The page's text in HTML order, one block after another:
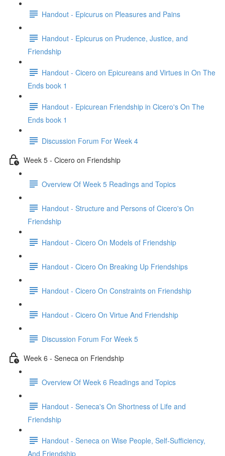
Handout - Epicurus on Pleasures and Pains
Handout - Epicurus on Prudence, Justice, and
Friendship
Handout - Cicero on Epicureans and Virtues in On The
Ends book 1
Handout - Epicurean Friendship in Cicero's On The
Ends book 1
Discussion Forum For Week 4
Week 5 - Cicero on Friendship
Overview Of Week 5 Readings and Topics
Handout - Structure and Persons of Cicero's On
Friendship
Handout - Cicero On Models of Friendship
Handout - Cicero On Breaking Up Friendships
Handout - Cicero On Constraints on Friendship
Handout - Cicero On Virtue And Friendship
Discussion Forum For Week 5
Week 6 - Seneca on Friendship
Overview Of Week 6 Readings and Topics
Handout - Seneca's On Shortness of Life and
Friendship
Handout - Seneca on Wise People, Self-Sufficiency,
And Friendship